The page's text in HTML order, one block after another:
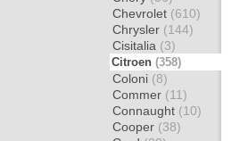
Chevrolet (610)
Chrysler (144)
Cisitalia (3)
Citroen (358)
Coloni (8)
Commer (11)
Connaught (10)
Cooper (38)